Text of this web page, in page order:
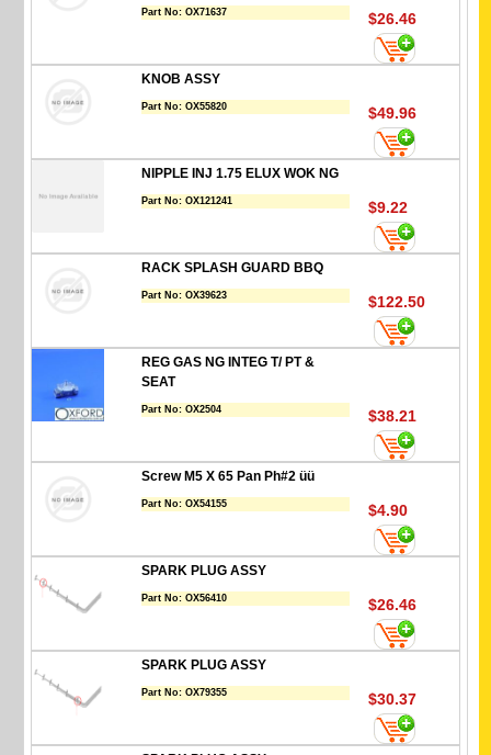
Part No:OX71637 $26.46
KNOB ASSY
Part No:OX55820 $49.96
NIPPLE INJ 1.75 ELUX WOK NG
Part No:OX121241 $9.22
RACK SPLASH GUARD BBQ
Part No:OX39623 $122.50
REG GAS NG INTEG T/ PT &
SEAT
Part No:OX2504 $38.21
Screw M5 X 65 Pan Ph#2 üü
Part No:OX54155 $4.90
SPARK PLUG ASSY
Part No:OX56410 $26.46
SPARK PLUG ASSY
Part No:OX79355 $30.37